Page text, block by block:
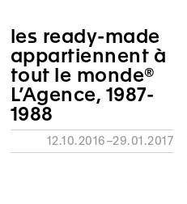
les ready-made
appartiennent à
tout le monde®
L’Agence, 1987-
1988
12.10.2016–29.01.2017